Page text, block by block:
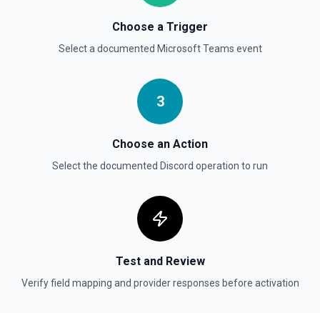
Choose a Trigger
Select a documented Microsoft Teams event
3
Choose an Action
Select the documented Discord operation to run
Test and Review
Verify field mapping and provider responses before activation